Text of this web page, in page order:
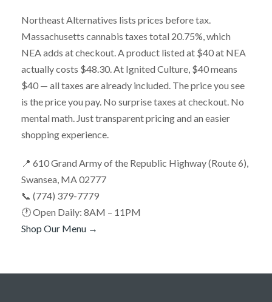
Northeast Alternatives lists prices before tax.
Massachusetts cannabis taxes total 20.75%, which
NEA adds at checkout. A product listed at $40 at NEA
actually costs $48.30. At Ignited Culture, $40 means
$40 — all taxes are already included. The price you see
is the price you pay. No surprise taxes at checkout. No
mental math. Just transparent pricing and an easier
shopping experience.
📍 610 Grand Army of the Republic Highway (Route 6),
Swansea, MA 02777
📞 (774) 379-7779
🕐 Open Daily: 8AM – 11PM
Shop Our Menu →